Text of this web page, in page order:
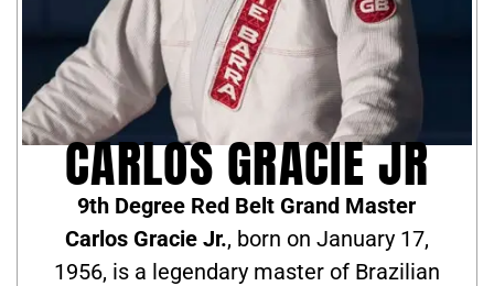
CARLOS GRACIE JR
9th Degree Red Belt Grand Master
Carlos Gracie Jr., born on January 17,
1956, is a legendary master of Brazilian